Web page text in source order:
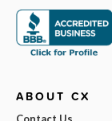
ABOUT CX